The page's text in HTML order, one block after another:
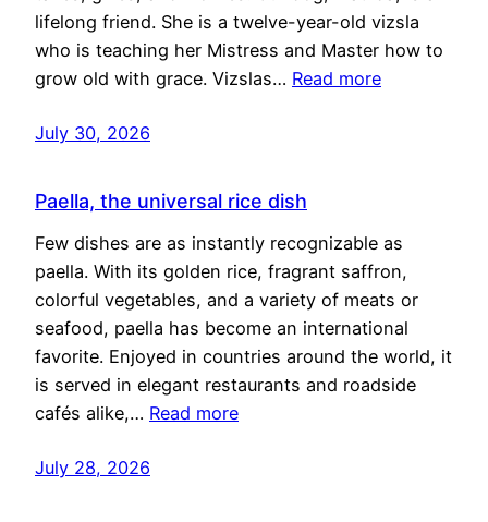
lifelong friend. She is a twelve-year-old vizsla
who is teaching her Mistress and Master how to
grow old with grace. Vizslas… Read more
July 30, 2026
Paella, the universal rice dish
Few dishes are as instantly recognizable as
paella. With its golden rice, fragrant saffron,
colorful vegetables, and a variety of meats or
seafood, paella has become an international
favorite. Enjoyed in countries around the world, it
is served in elegant restaurants and roadside
cafés alike,… Read more
July 28, 2026